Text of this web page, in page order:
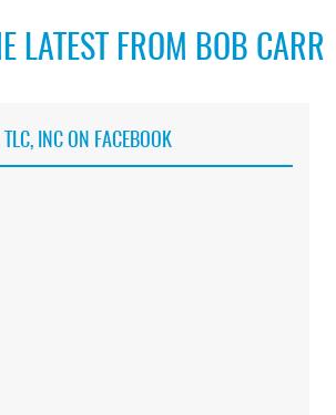
LATEST FROM BOB CARR
TLC, INC ON FACEBOOK